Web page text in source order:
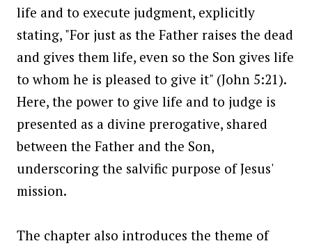
life and to execute judgment, explicitly
stating, "For just as the Father raises the dead
and gives them life, even so the Son gives life
to whom he is pleased to give it" (John 5:21).
Here, the power to give life and to judge is
presented as a divine prerogative, shared
between the Father and the Son,
underscoring the salvific purpose of Jesus'
mission.
The chapter also introduces the theme of